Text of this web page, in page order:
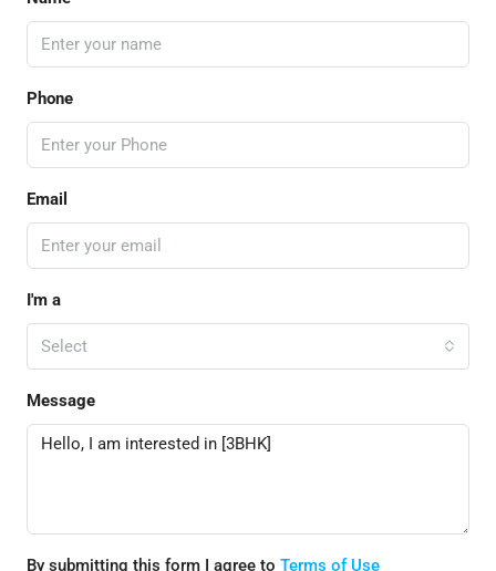
Phone
Email
I'm a
Select
Message
By submitting this form I agree to Terms of Use